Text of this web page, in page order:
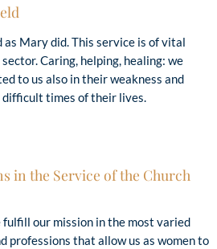
as Mary did. This service is of vital
Caring, helping, healing: we
to us also in their weakness and
times of their lives.
in the Service of the Church
our mission in the most varied
professions that allow us as women to